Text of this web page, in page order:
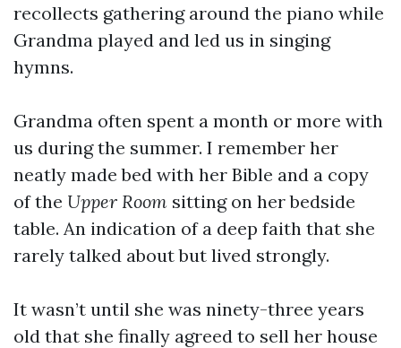
recollects gathering around the piano while
Grandma played and led us in singing
hymns.
Grandma often spent a month or more with
us during the summer. I remember her
neatly made bed with her Bible and a copy
of the Upper Room sitting on her bedside
table. An indication of a deep faith that she
rarely talked about but lived strongly.
It wasn’t until she was ninety-three years
old that she finally agreed to sell her house